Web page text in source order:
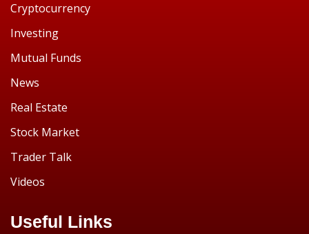
Cryptocurrency
Investing
Mutual Funds
News
Real Estate
Stock Market
Trader Talk
Videos
Useful Links